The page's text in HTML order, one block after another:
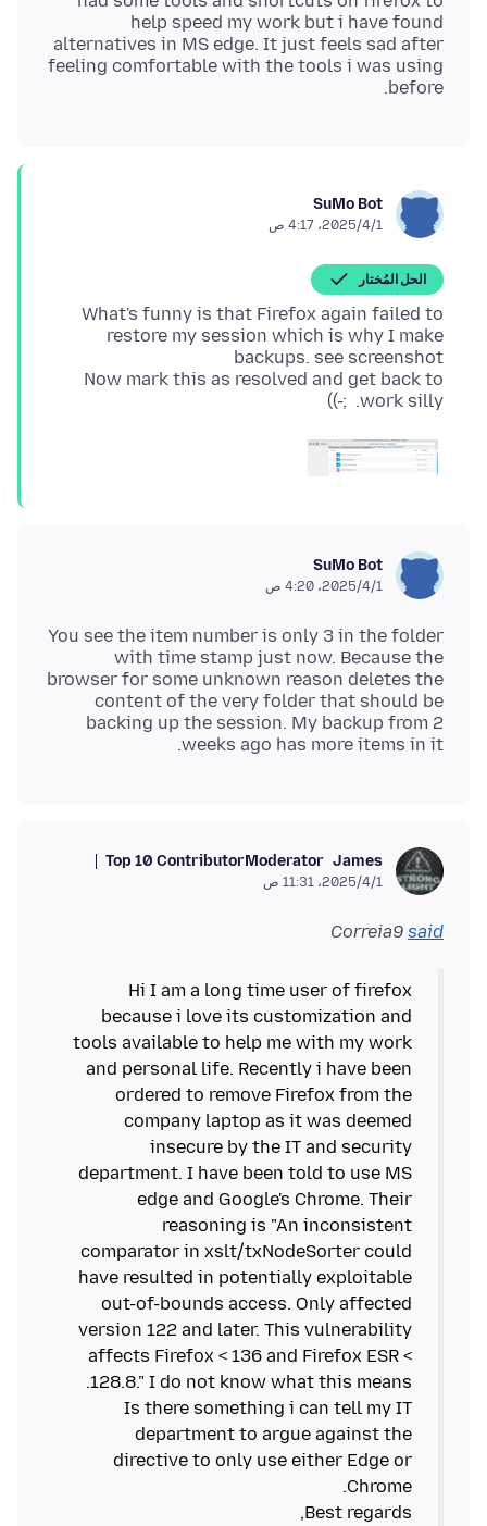
help speed my work but i have found
alternatives in MS edge. It just feels sad after
feeling comfortable with the tools i was using
before.
SuMo Bot
1‏/4‏/2025، 4:17 ص
الحل المُختار
What's funny is that Firefox again failed to
restore my session which is why I make
Now mark this as resolved and get back to
work silly. ;-))
SuMo Bot
1‏/4‏/2025، 4:20 ص
You see the item number is only 3 in the folder
with time stamp just now. Because the
browser for some unknown reason deletes the
content of the very folder that should be
backing up the session. My backup from 2
weeks ago has more items in it.
James
Moderator
Top 10 Contributor
1‏/4‏/2025، 11:31 ص
Correia9 said
Hi I am a long time user of firefox
because i love its customization and
tools available to help me with my work
and personal life. Recently i have been
ordered to remove Firefox from the
company laptop as it was deemed
insecure by the IT and security
department. I have been told to use MS
edge and Google's Chrome. Their
reasoning is "An inconsistent
comparator in xslt/txNodeSorter could
have resulted in potentially exploitable
out-of-bounds access. Only affected
version 122 and later. This vulnerability
affects Firefox < 136 and Firefox ESR <
Is there something i can tell my IT
department to argue against the
directive to only use either Edge or